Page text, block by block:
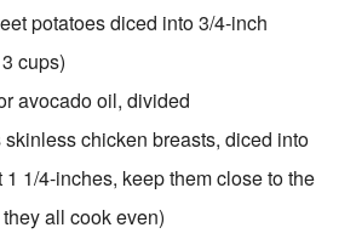
potatoes diced into 3/4-inch
cups)
avocado oil, divided
chicken breasts, diced into
1/4-inches, keep them close to the
all cook even)